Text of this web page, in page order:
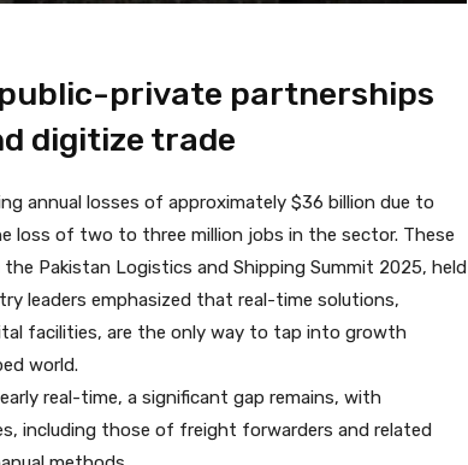
private partnerships
digitize trade
annual losses of approximately $36 billion due to
loss of two to three million jobs in the sector. These
Pakistan Logistics and Shipping Summit 2025, held
leaders emphasized that real-time solutions,
facilities, are the only way to tap into growth
world.
real-time, a significant gap remains, with
including those of freight forwarders and related